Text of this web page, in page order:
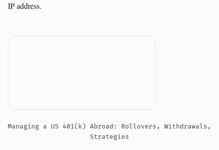
IP address.
Managing a US 401(k) Abroad: Rollovers, Withdrawals,
Strategies